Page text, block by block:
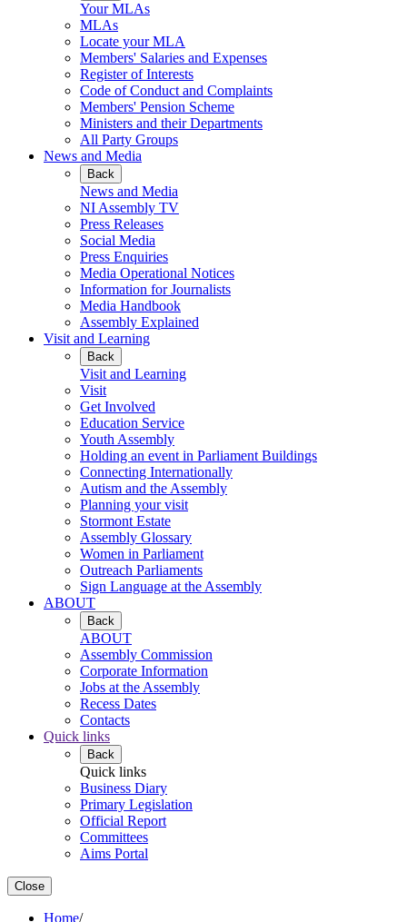
Your MLAs
MLAs
Locate your MLA
Members' Salaries and Expenses
Register of Interests
Code of Conduct and Complaints
Members' Pension Scheme
Ministers and their Departments
All Party Groups
News and Media
Back
News and Media
NI Assembly TV
Press Releases
Social Media
Press Enquiries
Media Operational Notices
Information for Journalists
Media Handbook
Assembly Explained
Visit and Learning
Back
Visit and Learning
Visit
Get Involved
Education Service
Youth Assembly
Holding an event in Parliament Buildings
Connecting Internationally
Autism and the Assembly
Planning your visit
Stormont Estate
Assembly Glossary
Women in Parliament
Outreach Parliaments
Sign Language at the Assembly
ABOUT
Back
ABOUT
Assembly Commission
Corporate Information
Jobs at the Assembly
Recess Dates
Contacts
Quick links
Back
Quick links
Business Diary
Primary Legislation
Official Report
Committees
Aims Portal
Close
Home/